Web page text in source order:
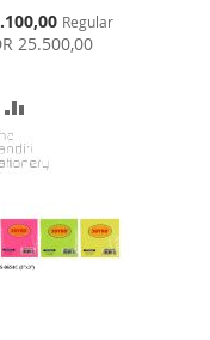
Regular
25.500,00
TO